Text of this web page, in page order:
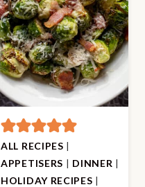
ALL RECIPES |
APPETISERS | DINNER |
HOLIDAY RECIPES |